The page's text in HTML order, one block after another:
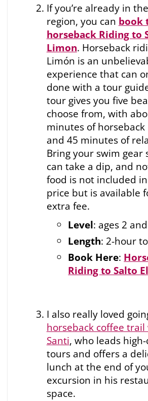
If you’re already in
region, you can book
horseback Riding to
Limon. Horseback
Limón is an
experience that can
done with a tour
tour gives you five
choose from, with
minutes of
and 45 minutes of
Bring your swim gear
can take a dip, and
food is not included
price but is available
extra fee.
Level: ages 2
Length: 2-hour
Book Here:
Riding to Salto
I also really loved
horseback coffee
Santi, who leads
tours and offers a
lunch at the end of
excursion in his
space.